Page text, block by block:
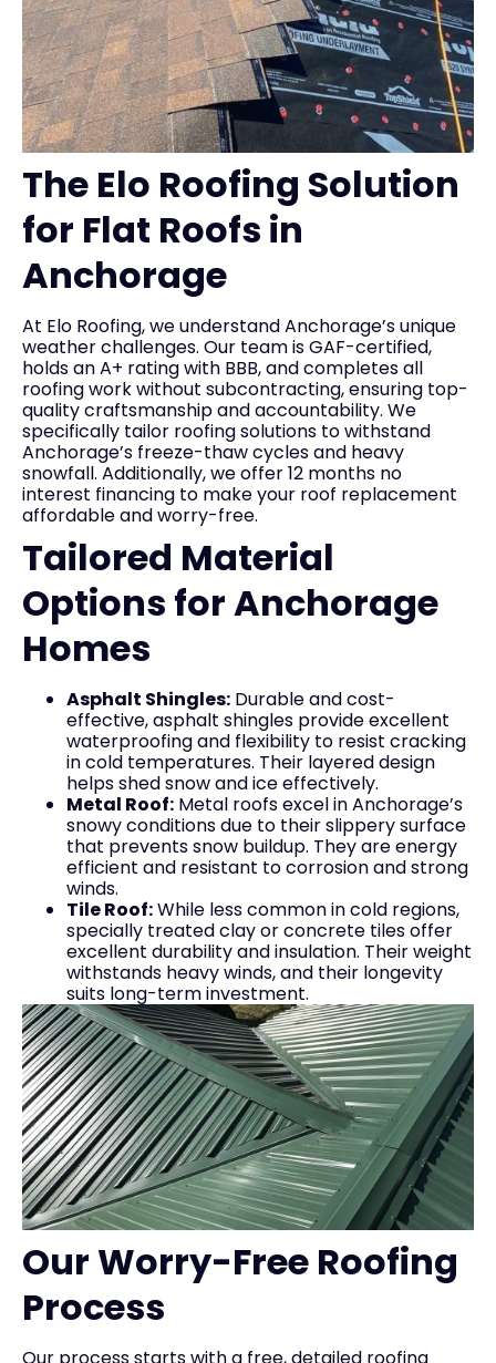
The Elo Roofing Solution
for Flat Roofs in
Anchorage
At Elo Roofing, we understand Anchorage’s unique
weather challenges. Our team is GAF-certified,
holds an A+ rating with BBB, and completes all
roofing work without subcontracting, ensuring top-
quality craftsmanship and accountability. We
specifically tailor roofing solutions to withstand
Anchorage’s freeze-thaw cycles and heavy
snowfall. Additionally, we offer 12 months no
interest financing to make your roof replacement
affordable and worry-free.
Tailored Material
Options for Anchorage
Homes
Asphalt Shingles: Durable and cost-
effective, asphalt shingles provide excellent
waterproofing and flexibility to resist cracking
in cold temperatures. Their layered design
helps shed snow and ice effectively.
Metal Roof: Metal roofs excel in Anchorage’s
snowy conditions due to their slippery surface
that prevents snow buildup. They are energy
efficient and resistant to corrosion and strong
winds.
Tile Roof:While less common in cold regions,
specially treated clay or concrete tiles offer
excellent durability and insulation. Their weight
withstands heavy winds, and their longevity
suits long-term investment.
Our Worry-Free Roofing
Process